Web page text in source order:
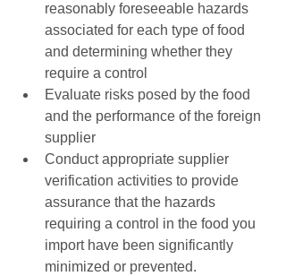
reasonably foreseeable hazards
associated for each type of food
and determining whether they
require a control
Evaluate risks posed by the food
and the performance of the foreign
supplier
Conduct appropriate supplier
verification activities to provide
assurance that the hazards
requiring a control in the food you
import have been significantly
minimized or prevented.